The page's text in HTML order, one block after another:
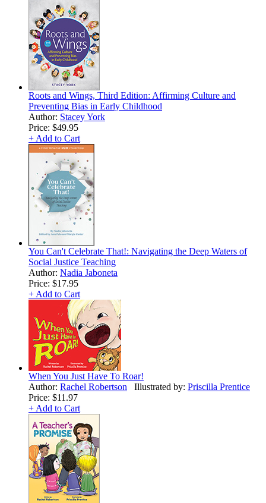
Roots and Wings, Third Edition: Affirming Culture and
Preventing Bias in Early Childhood
Author: Stacey York
Price: $49.95
+ Add to Cart
You Can't Celebrate That!: Navigating the Deep Waters of
Social Justice Teaching
Author: Nadia Jaboneta
Price: $17.95
+ Add to Cart
When You Just Have To Roar!
Author: Rachel Robertson Illustrated by: Priscilla Prentice
Price: $11.97
+ Add to Cart